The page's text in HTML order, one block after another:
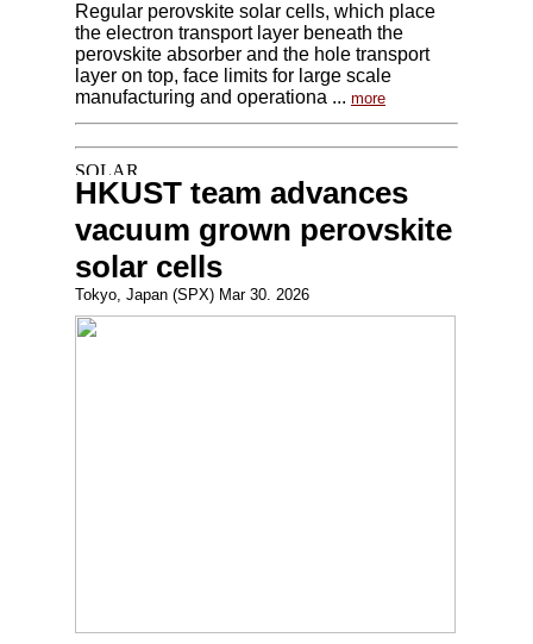
Regular perovskite solar cells, which place
the electron transport layer beneath the
perovskite absorber and the hole transport
layer on top, face limits for large scale
manufacturing and operationa ... more
HKUST team advances
vacuum grown perovskite
solar cells
Tokyo, Japan (SPX) Mar 30. 2026